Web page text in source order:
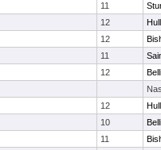
11
12
12
11
12
12
10
11